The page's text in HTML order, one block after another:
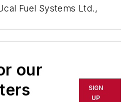
Fuel Systems Ltd.,
our
SIGN
UP